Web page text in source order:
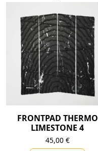
FRONTPAD THERMO
LIMESTONE 4
45,00 €